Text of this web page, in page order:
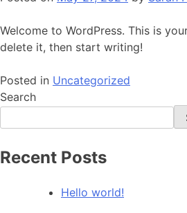
Welcome to WordPress. This is
delete it, then start writing!
Posted in Uncategorized
Search
Recent Posts
Hello world!